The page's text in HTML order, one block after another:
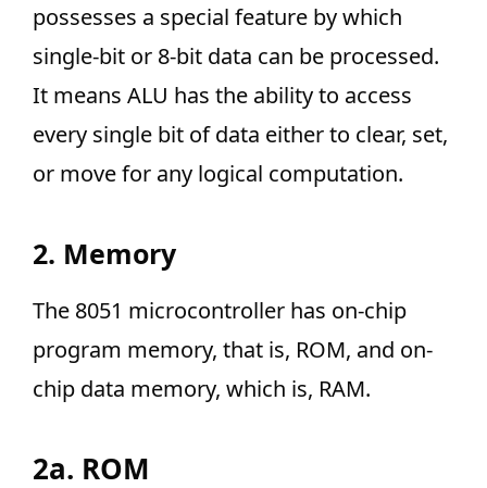
possesses a special feature by which
single-bit or 8-bit data can be processed.
It means ALU has the ability to access
every single bit of data either to clear, set,
or move for any logical computation.
2. Memory
The 8051 microcontroller has on-chip
program memory, that is, ROM, and on-
chip data memory, which is, RAM.
2a. ROM